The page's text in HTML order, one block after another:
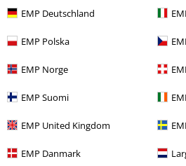
EMP Deutschland
EMP Polska
EMP Norge
EMP Suomi
EMP United Kingdom
EMP Danmark
%
More categories. More options.